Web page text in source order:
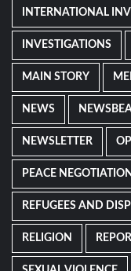
INTERNATIONAL
INVESTIGATIONS
MAIN STORY
NEWS
NEWSLETTER
PEACE
REFUGEES AND
RELIGION